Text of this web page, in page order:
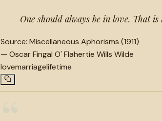
One should always be in love. That
Source: Miscellaneous Aphorisms (1911)
— Oscar Fingal O' Flahertie Wills Wilde
lovemarriagelifetime